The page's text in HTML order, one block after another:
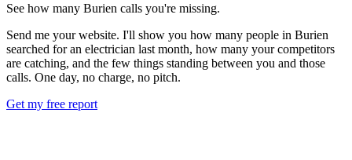
See how many Burien calls you're missing.
Send me your website. I'll show you how many people in Burien
searched for an electrician last month, how many your competitors
are catching, and the few things standing between you and those
calls. One day, no charge, no pitch.
Get my free report